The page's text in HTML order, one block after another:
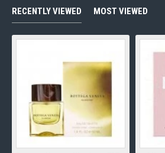
RECENTLY VIEWED MOST VIEWED